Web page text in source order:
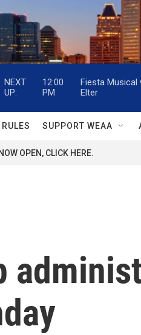
NEXT
UP:
12:00
PM
Fiesta Musical
Elter
SUPPORT WEAA
OPEN, CLICK HERE.